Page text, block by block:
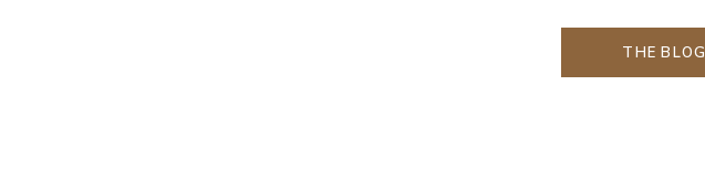
THE BLOG